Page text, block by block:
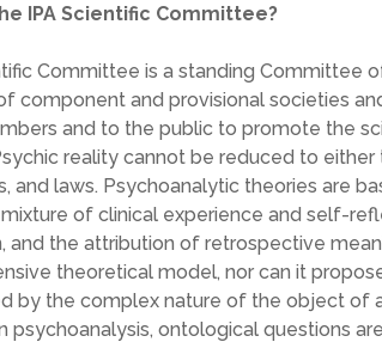
IPA Scientific Committee?
Committee is a standing Committee
component and provisional societies
and to the public to promote the
reality cannot be reduced to
and laws. Psychoanalytic theories are
of clinical experience and self-
and the attribution of retrospective
theoretical model, nor can it
by the complex nature of the object of
psychoanalysis, ontological questions